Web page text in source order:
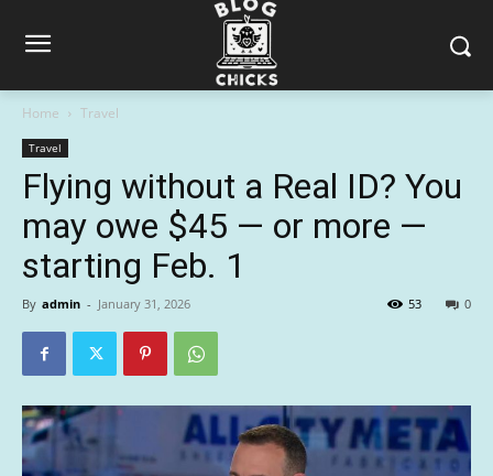
Home Travel
Travel
Flying without a Real ID? You
may owe $45 — or more —
starting Feb. 1
By admin - January 31, 2026 0
53